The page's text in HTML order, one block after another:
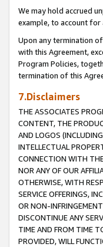
We may hold accrued
example, to account for
Upon any termination
with this Agreement,
Program Policies,
termination of this
7.Disclaimers
THE ASSOCIATES
CONTENT, THE
AND LOGOS
INTELLECTUAL
CONNECTION WITH
NOR ANY OF OUR
OTHERWISE, WITH
SERVICE OFFERINGS,
OR NON-
DISCONTINUE ANY
TIME AND FROM TIME
PROVIDED, WILL